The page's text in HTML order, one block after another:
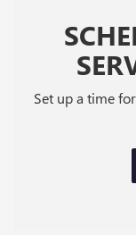
Set up a time